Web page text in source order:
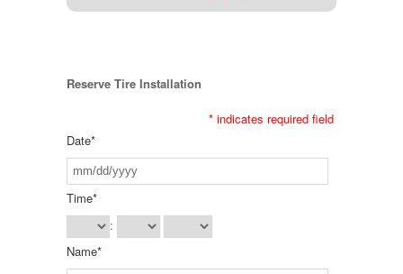
Reserve Tire Installation
* indicates required field
Date*
Time*
:
Name*